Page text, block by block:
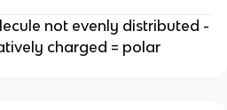
not evenly distributed -
charged = polar